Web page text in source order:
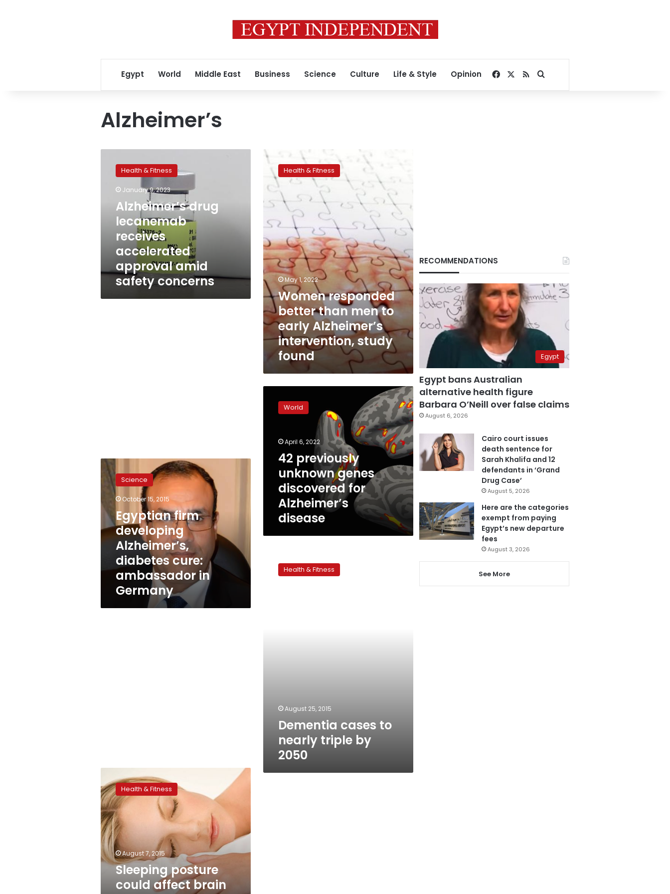
Egypt World Middle East Business Science Culture Life & Style Opinion Facebook
RSSSearch for
Alzheimer’s
lecanemab
receives
approval
amid
safety
concerns
Health & Fitness
January 9, 2023
Alzheimer’s drug
lecanemab
receives
accelerated
approval amid
safety concerns
Women
responded
better
than
Alzheimer’s
intervention,
study
found
Health & Fitness
May 1, 2022
Women responded
better than men to
early Alzheimer’s
intervention, study
found
previously
unknown
Alzheimer’s
disease
World
April 6, 2022
42 previously
unknown genes
discovered for
Alzheimer’s
disease
Egyptian
firm
developing
Alzheimer’s,
diabetes
cure:
ambassador
in
Germany
Science
October 15, 2015
Egyptian firm
developing
Alzheimer’s,
diabetes cure:
ambassador in
Germany
cases
Health & Fitness
August 25, 2015
Dementia cases to
nearly triple by
2050
posture
could
affect
brain
health:
study
Health & Fitness
August 7, 2015
Sleeping posture
could affect brain
RECOMMENDATIONS
Egypt
Egypt bans Australian
alternative health figure
Barbara O’Neill over false claims
August 6, 2026
Cairo court issues
death sentence for
Sarah Khalifa and 12
defendants in ‘Grand
Drug Case’
August 5, 2026
Here are the categories
exempt from paying
Egypt’s new departure
fees
August 3, 2026
See More